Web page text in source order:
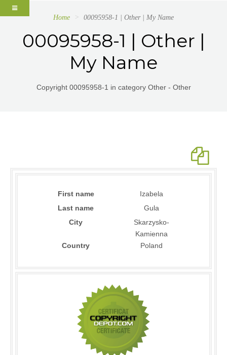
Home 00095958-1 | Other | My Name
00095958-1 | Other |
My Name
Copyright 00095958-1 in category Other - Other
First name
Izabela
Last name
Gula
City
Skarzysko-
Kamienna
Country
Poland